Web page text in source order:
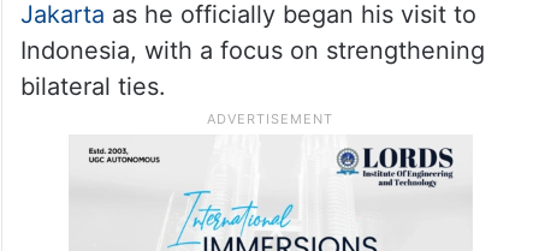
Jakarta as he officially began his visit to
Indonesia, with a focus on strengthening
bilateral ties.